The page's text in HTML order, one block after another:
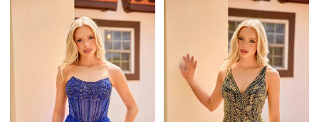
#95b5fac27a
#72ce260ba9
to
end